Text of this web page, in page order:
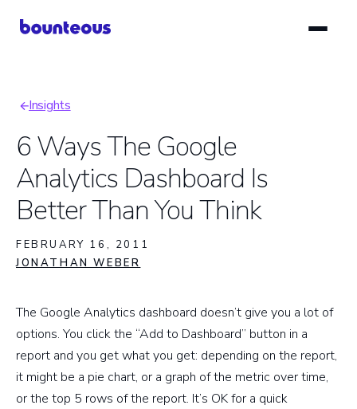
Breadcrumb
Insights
6 Ways The Google
Analytics Dashboard Is
Better Than You Think
FEBRUARY 16, 2011
JONATHAN WEBER
The Google Analytics dashboard doesn’t give you a lot of
options. You click the “Add to Dashboard” button in a
report and you get what you get: depending on the report,
it might be a pie chart, or a graph of the metric over time,
or the top 5 rows of the report. It’s OK for a quick